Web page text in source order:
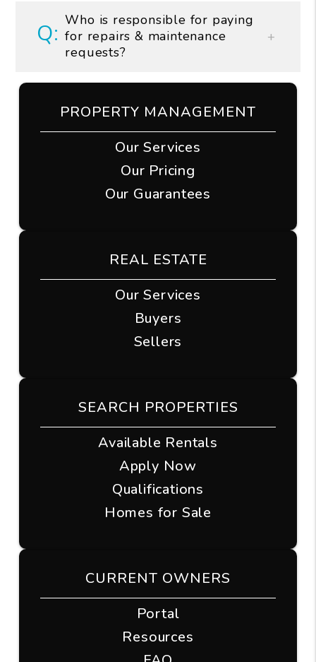
Who is responsible for paying
for repairs & maintenance
requests?
PROPERTY MANAGEMENT
Our Services
Our Pricing
Our Guarantees
REAL ESTATE
Our Services
Buyers
Sellers
SEARCH PROPERTIES
Available Rentals
Apply Now
Qualifications
Homes for Sale
CURRENT OWNERS
Portal
Resources